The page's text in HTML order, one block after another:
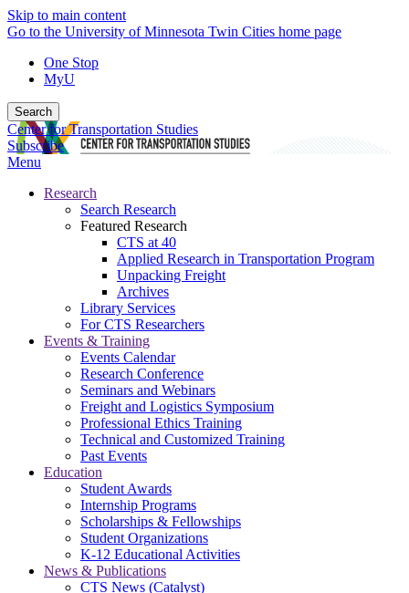
Skip to main content
Go to the University of Minnesota Twin Cities home page
One Stop
MyU
Search
Center for Transportation Studies
Subscribe
Menu
Research
Search Research
Featured Research
CTS at 40
Applied Research in Transportation Program
Unpacking Freight
Archives
Library Services
For CTS Researchers
Events & Training
Events Calendar
Research Conference
Seminars and Webinars
Freight and Logistics Symposium
Professional Ethics Training
Technical and Customized Training
Past Events
Education
Student Awards
Internship Programs
Scholarships & Fellowships
Student Organizations
K-12 Educational Activities
News & Publications
CTS News (Catalyst)